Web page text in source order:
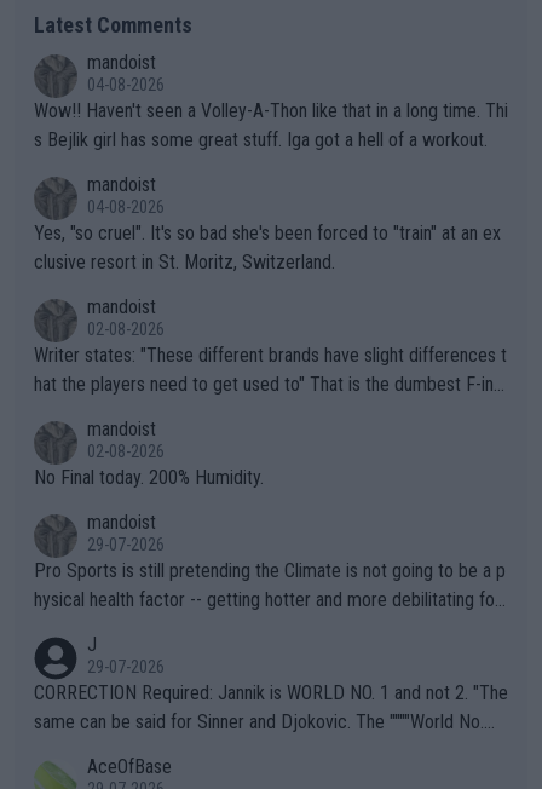
Latest Comments
mandoist
04-08-2026
Wow!! Haven't seen a Volley-A-Thon like that in a long time. Thi
s Bejlik girl has some great stuff. Iga got a hell of a workout.
mandoist
04-08-2026
Yes, "so cruel". It's so bad she's been forced to "train" at an ex
clusive resort in St. Moritz, Switzerland.
mandoist
02-08-2026
Writer states: "These different brands have slight differences t
hat the players need to get used to" That is the dumbest F-ing
n) telling the World's Top Players they are, essentially, full of sh
it.
mandoist
02-08-2026
No Final today. 200% Humidity.
mandoist
29-07-2026
Pro Sports is still pretending the Climate is not going to be a p
hysical health factor -- getting hotter and more debilitating for
g to" get hotter... IT IS ALREADY HERE!! Sport governing bodi
es and venues are -- and have been -- disregarding the warning
s regarding the Future temperatures when it comes to outdoo
alike. Are these financially greedy entities intentionally pretendi
J
29-07-2026
CORRECTION Required: Jannik is WORLD NO. 1 and not 2. "The
same can be said for Sinner and Djokovic. The """"World No.
r the Cincinnati Open ahead of the important US Open. If he wa
AceOfBase